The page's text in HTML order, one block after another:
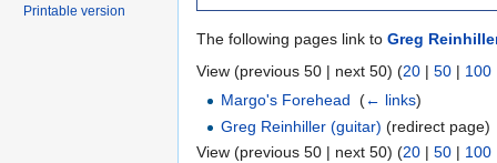
The following pages link to Greg
View (previous 50 | next 50) (20 | 50 | 100
Margo's Forehead ‎(← links)
Greg Reinhiller (guitar) (redirect
View (previous 50 | next 50) (20 | 50 | 100
Printable version